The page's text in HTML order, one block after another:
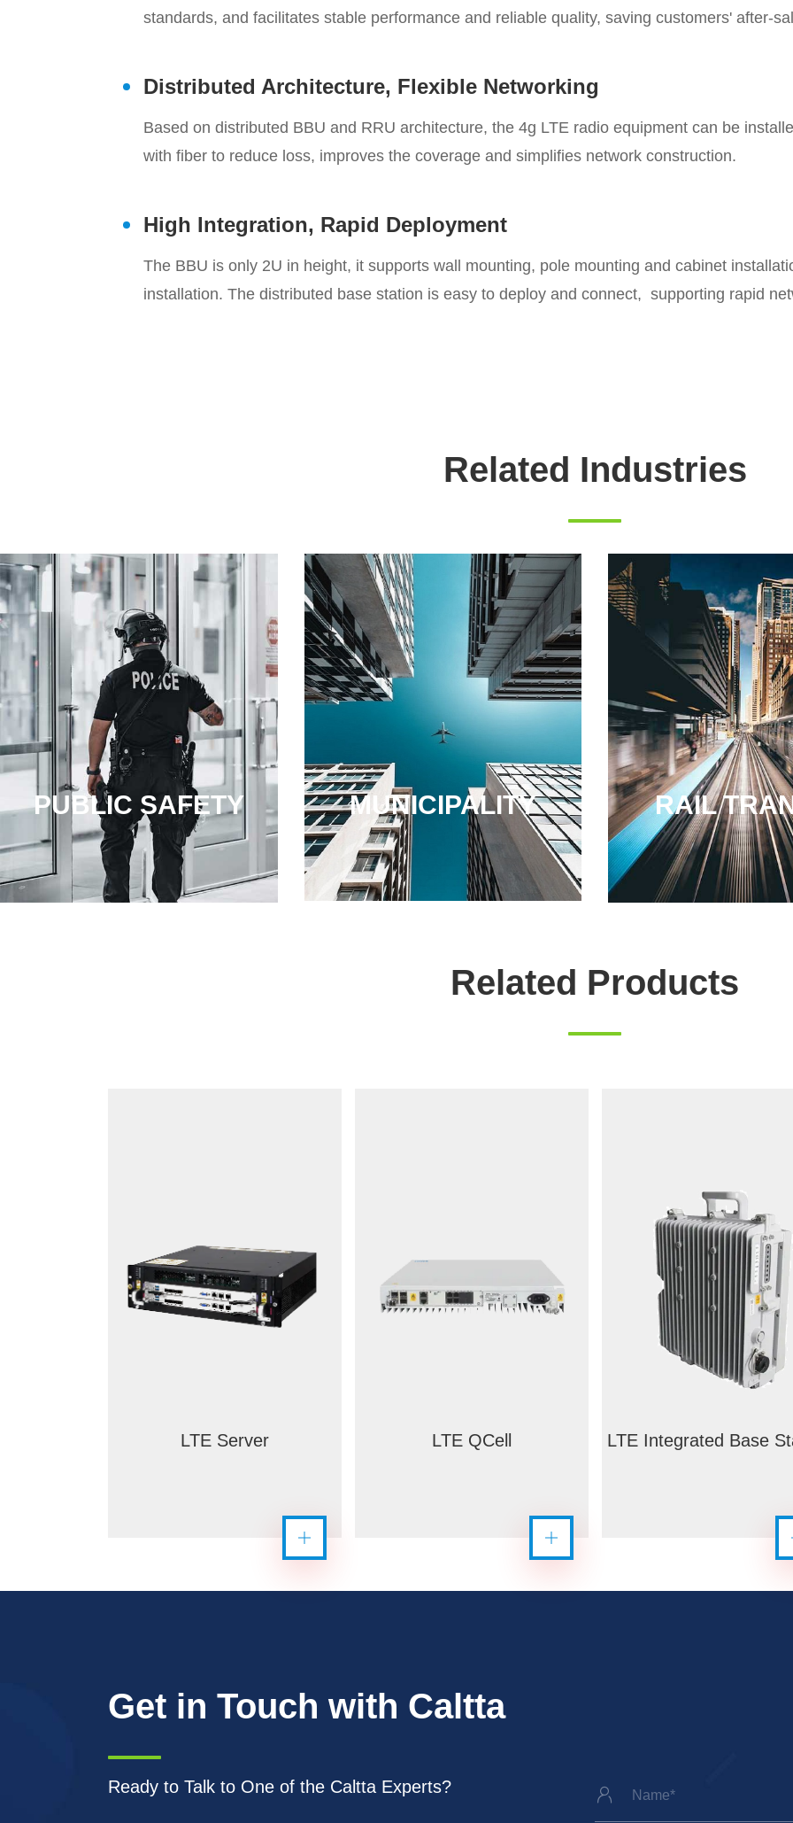
standards, and facilitates stable performance and reliable quality, saving customers' after-
Distributed Architecture, Flexible Networking
Based on distributed BBU and RRU architecture, the 4g LTE radio equipment can be
with fiber to reduce loss, improves the coverage and simplifies network construction.
High Integration, Rapid Deployment
The BBU is only 2U in height, it supports wall mounting, pole mounting and cabinet
installation. The distributed base station is easy to deploy and connect, supporting rapid
Related Industries
PUBLIC SAFETY MUNICIPALITY RAIL
Related Products
LTE Server LTE QCell LTE Integrated Base
Get in Touch with Caltta
Ready to Talk to One of the Caltta Experts? 